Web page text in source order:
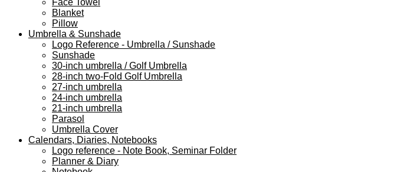
Blanket
Pillow
Umbrella & Sunshade
Logo Reference - Umbrella / Sunshade
Sunshade
30-inch umbrella / Golf Umbrella
28-inch two-Fold Golf Umbrella
27-inch umbrella
24-inch umbrella
21-inch umbrella
Parasol
Umbrella Cover
Calendars, Diaries, Notebooks
Logo reference - Note Book, Seminar Folder
Planner & Diary